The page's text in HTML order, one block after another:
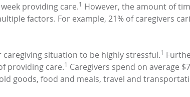
providing care.1 However, the amount of
factors. For example, 21% of caregivers
situation to be highly stressful.1
providing care.1 Caregivers spend on average
goods, food and meals, travel and